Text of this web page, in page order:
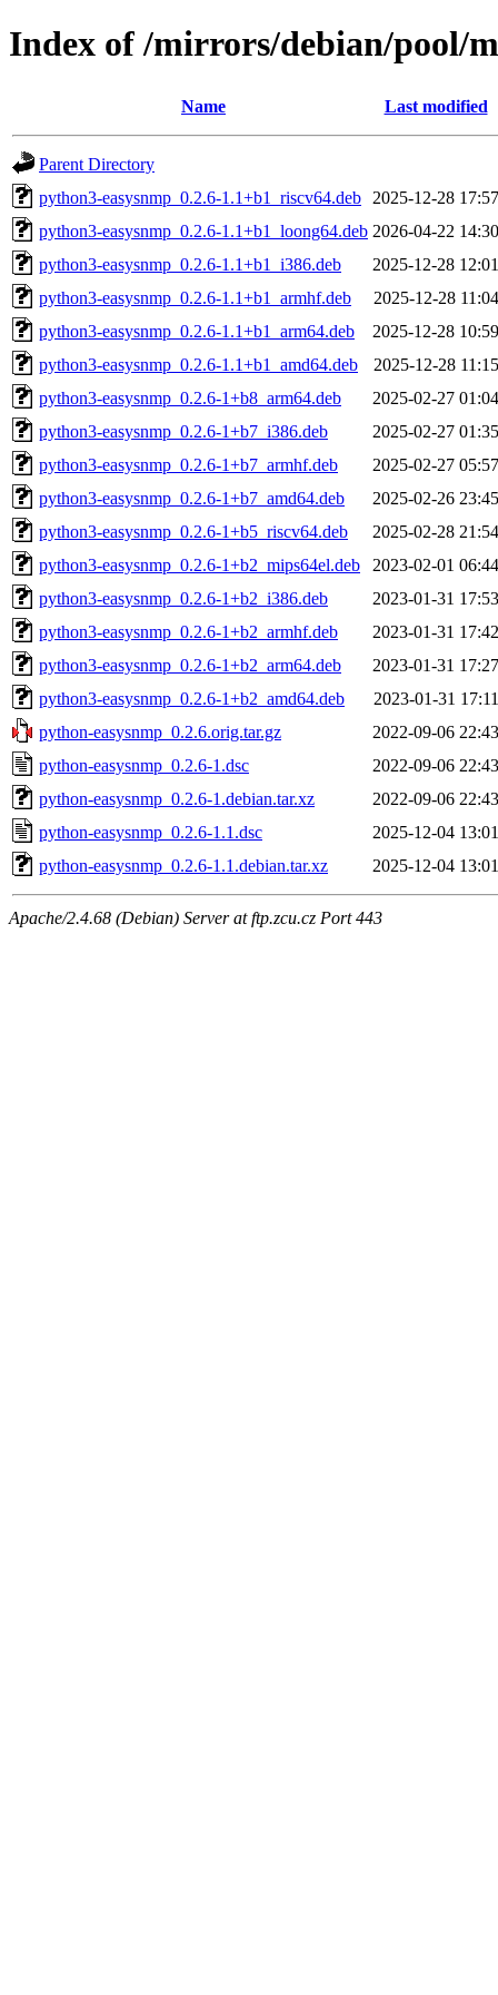
Index of /mirrors/debian/pool/
Name Last modified
Parent Directory
python3-easysnmp_0.2.6-1.1+b1_riscv64.deb
2025-12-28 17:57
python3-easysnmp_0.2.6-1.1+b1_loong64.deb 2026-04-22 14:30
python3-easysnmp_0.2.6-1.1+b1_i386.deb
2025-12-28 12:01
python3-easysnmp_0.2.6-1.1+b1_armhf.deb
2025-12-28 11:04
python3-easysnmp_0.2.6-1.1+b1_arm64.deb
2025-12-28 10:59
python3-easysnmp_0.2.6-1.1+b1_amd64.deb
2025-12-28 11:15
python3-easysnmp_0.2.6-1+b8_arm64.deb
2025-02-27 01:04
python3-easysnmp_0.2.6-1+b7_i386.deb
2025-02-27 01:35
python3-easysnmp_0.2.6-1+b7_armhf.deb
2025-02-27 05:57
python3-easysnmp_0.2.6-1+b7_amd64.deb
2025-02-26 23:45
python3-easysnmp_0.2.6-1+b5_riscv64.deb
2025-02-28 21:54
python3-easysnmp_0.2.6-1+b2_mips64el.deb
2023-02-01 06:44
python3-easysnmp_0.2.6-1+b2_i386.deb
2023-01-31 17:53
python3-easysnmp_0.2.6-1+b2_armhf.deb
2023-01-31 17:42
python3-easysnmp_0.2.6-1+b2_arm64.deb
2023-01-31 17:27
python3-easysnmp_0.2.6-1+b2_amd64.deb
2023-01-31 17:11
python-easysnmp_0.2.6.orig.tar.gz
2022-09-06 22:43
python-easysnmp_0.2.6-1.dsc
2022-09-06 22:43
python-easysnmp_0.2.6-1.debian.tar.xz
2022-09-06 22:43
python-easysnmp_0.2.6-1.1.dsc
2025-12-04 13:01
python-easysnmp_0.2.6-1.1.debian.tar.xz
2025-12-04 13:01
Apache/2.4.68 (Debian) Server at ftp.zcu.cz Port 443